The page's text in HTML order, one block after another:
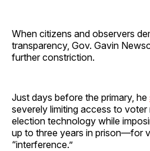
When citizens and observers
transparency, Gov. Gavin
further constriction.
Just days before the primary, he
severely limiting access to voter
election technology while
up to three years in prison—for
“interference.”